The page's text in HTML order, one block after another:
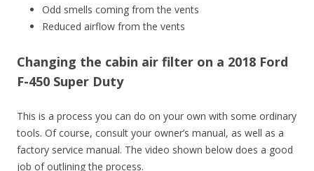
Odd smells coming from the vents
Reduced airflow from the vents
Changing the cabin air filter on a 2018 Ford
F-450 Super Duty
This is a process you can do on your own with some ordinary
tools. Of course, consult your owner’s manual, as well as a
factory service manual. The video shown below does a good
job of outlining the process.